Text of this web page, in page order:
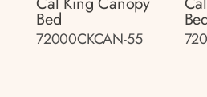
Bed
72000CKCAN-55